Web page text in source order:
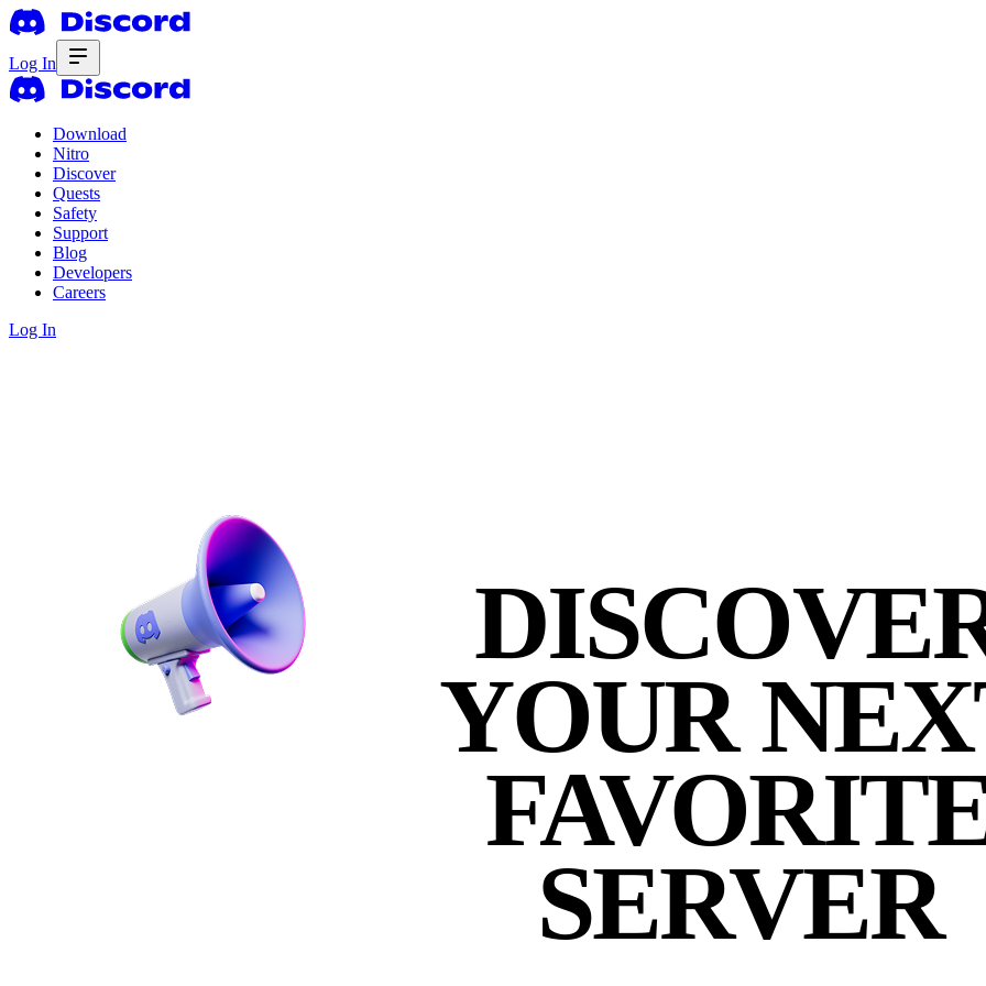
Log In
Download
Nitro
Discover
Quests
Safety
Support
Blog
Developers
Careers
Log In
YOUR
SERVER